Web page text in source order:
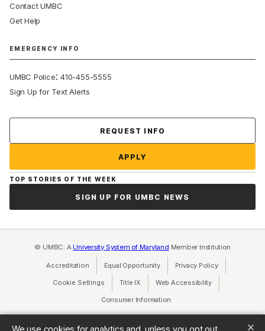
We use cookies for analytics and, unless you opt out,
Contact UMBC
Get Help
EMERGENCY INFO
UMBC Police:410-455-5555
Sign Up for Text Alerts
REQUEST INFO
APPLY
TOP STORIES OF THE WEEK
SIGN UP FOR UMBC NEWS
© UMBC: A University System of Maryland Member Institution
Accreditation Equal Opportunity(opens in a new tab)
Privacy Policy(opens in a
Cookie Settings Title IX (opens in a new tab)
Web Accessibility
Consumer Information